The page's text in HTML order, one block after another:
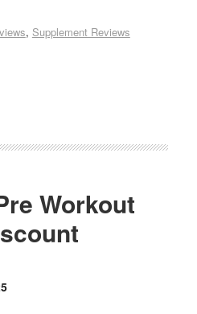
, Supplement Reviews
Workout